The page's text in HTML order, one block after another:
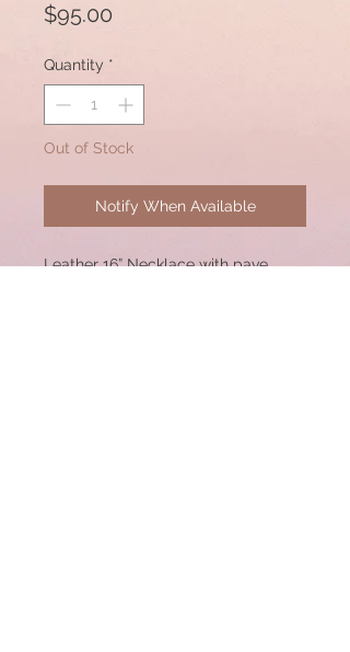
$95.00
Quantity *
Out of Stock
Notify When Available
Leather 16” Necklace with pave